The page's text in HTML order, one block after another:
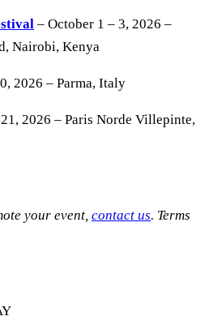
– October 1 – 3, 2026 –
Nairobi, Kenya
2026 – Parma, Italy
2026 – Paris Norde Villepinte,
your event, contact us. Terms